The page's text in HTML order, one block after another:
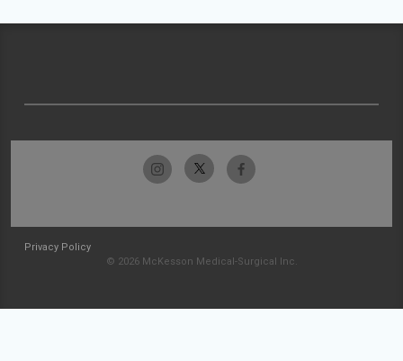
Privacy Policy
© 2026 McKesson Medical-Surgical Inc.